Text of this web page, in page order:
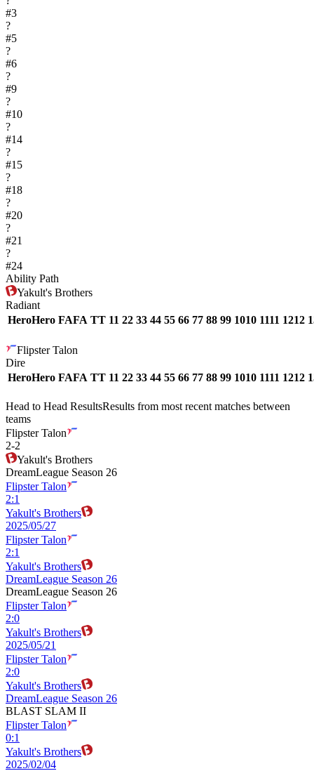
#3
?
#5
?
#6
?
#9
?
#10
?
#14
?
#15
?
#18
?
#20
?
#21
?
#24
Ability Path
Yakult's Brothers
Radiant
HeroHero FAFA TT 11 22 33 44 55 66 77 88 99 1010 1111 1212
Flipster Talon
Dire
HeroHero FAFA TT 11 22 33 44 55 66 77 88 99 1010 1111 1212
Head to Head ResultsResults from most recent matches between
teams
Flipster Talon
2-2
Yakult's Brothers
DreamLeague Season 26
Flipster Talon
2:1
Yakult's Brothers
2025/05/27
Flipster Talon
2:1
Yakult's Brothers
DreamLeague Season 26
DreamLeague Season 26
Flipster Talon
2:0
Yakult's Brothers
2025/05/21
Flipster Talon
2:0
Yakult's Brothers
DreamLeague Season 26
BLAST SLAM II
Flipster Talon
0:1
Yakult's Brothers
2025/02/04